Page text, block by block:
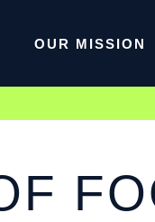
OUR MISSION